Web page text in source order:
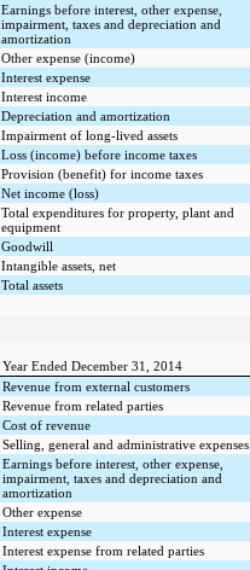
Earnings before interest, other expense,
impairment, taxes and depreciation and
amortization
Other expense (income)
Interest expense
Interest income
Depreciation and amortization
Impairment of long-lived assets
Loss (income) before income taxes
Provision (benefit) for income taxes
Net income (loss)
Total expenditures for property, plant and
equipment
Goodwill
Intangible assets, net
Total assets
Year Ended December 31, 2014
Revenue from external customers
Revenue from related parties
Cost of revenue
Selling, general and administrative expenses
Earnings before interest, other expense,
impairment, taxes and depreciation and
amortization
Other expense
Interest expense
Interest expense from related parties